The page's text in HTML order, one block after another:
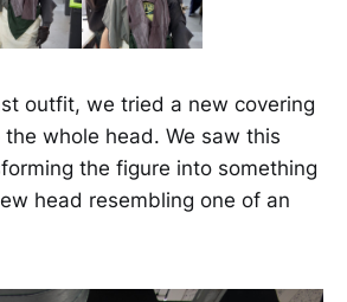
outfit, we tried a new covering
whole head. We saw this
the figure into something
head resembling one of an